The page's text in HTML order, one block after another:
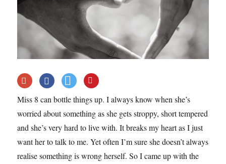
Miss 8 can bottle things up. I always know when she’s
worried about something as she gets stroppy, short tempered
and she’s very hard to live with. It breaks my heart as I just
want her to talk to me. Yet often I’m sure she doesn’t always
realise something is wrong herself. So I came up with the